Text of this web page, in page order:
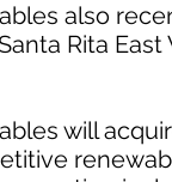
also
Rita
will